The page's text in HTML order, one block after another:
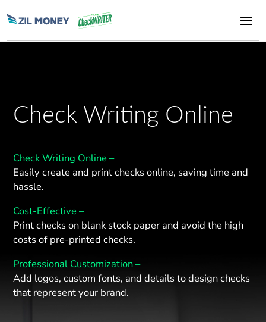
Check Writing Online
Check Writing Online –
Easily create and print checks online, saving time and
hassle.
Cost-Effective –
Print checks on blank stock paper and avoid the high
costs of pre-printed checks.
Professional Customization –
Add logos, custom fonts, and details to design checks
that represent your brand.